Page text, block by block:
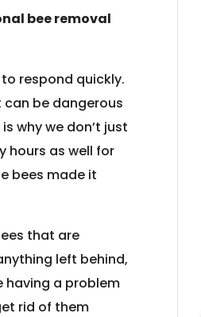
bee removal
respond quickly.
can be dangerous
why we don’t just
hours as well for
bees made it
that are
left behind,
having a problem
rid of them